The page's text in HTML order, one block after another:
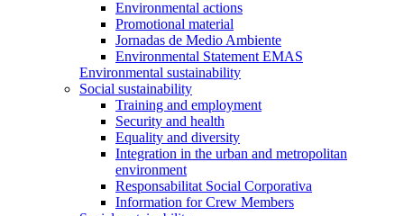
Environmental actions
Promotional material
Jornadas de Medio Ambiente
Environmental Statement EMAS
Environmental sustainability
Social sustainability
Training and employment
Security and health
Equality and diversity
Integration in the urban and metropolitan
environment
Responsabilitat Social Corporativa
Information for Crew Members